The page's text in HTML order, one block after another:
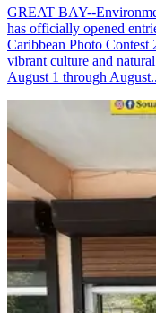
GREAT BAY--
has officially opened
Caribbean Photo Contest
vibrant culture and
August 1 through